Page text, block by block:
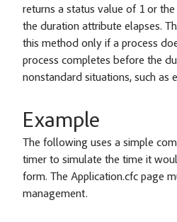
returns a status value of 1 or
the duration attribute elapses.
this method only if a process
process completes before the
nonstandard situations, such as
Example
The following uses a simple
timer to simulate the time it
form. The Application.cfc page
management.